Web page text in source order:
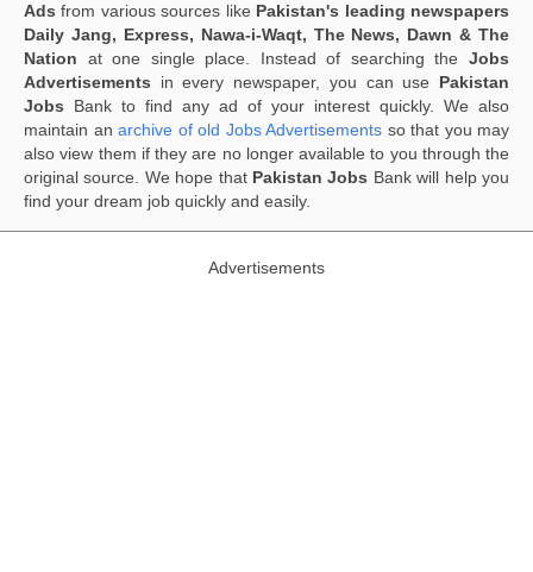
Ads from various sources like Pakistan's leading newspapers
Daily Jang, Express, Nawa-i-Waqt, The News, Dawn & The
Nation at one single place. Instead of searching the Jobs
Advertisements in every newspaper, you can use Pakistan
Jobs Bank to find any ad of your interest quickly. We also
maintain an archive of old Jobs Advertisements so that you may
also view them if they are no longer available to you through the
original source. We hope that Pakistan Jobs Bank will help you
find your dream job quickly and easily.
Advertisements